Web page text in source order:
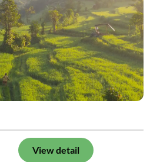
View detail